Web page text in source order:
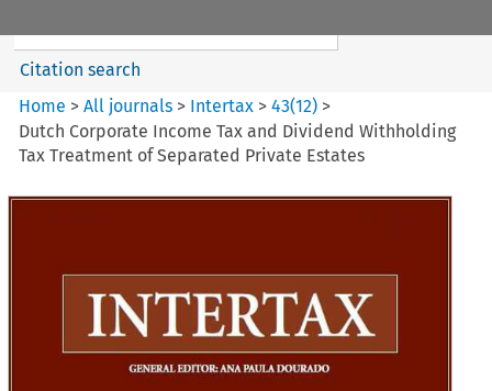
Citation search
Home >All journals > Intertax >43(12) >
Dutch Corporate Income Tax and Dividend Withholding
Tax Treatment of Separated Private Estates